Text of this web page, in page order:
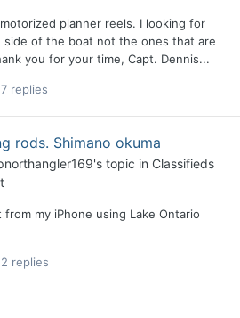
planner reels. I looking for
of the boat not the ones that are
you for your time, Capt. Dennis...
7 replies
rods. Shimano okuma
's topic in Classifieds
from my iPhone using Lake Ontario
2 replies